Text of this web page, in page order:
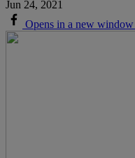
Jun 24, 2021
Opens in a new window